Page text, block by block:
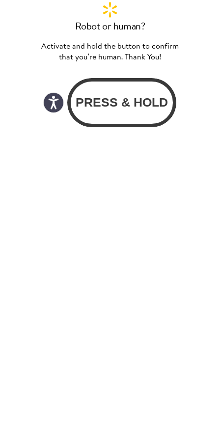
Robot or human?
Activate and hold the button to confirm
that you’re human. Thank You!